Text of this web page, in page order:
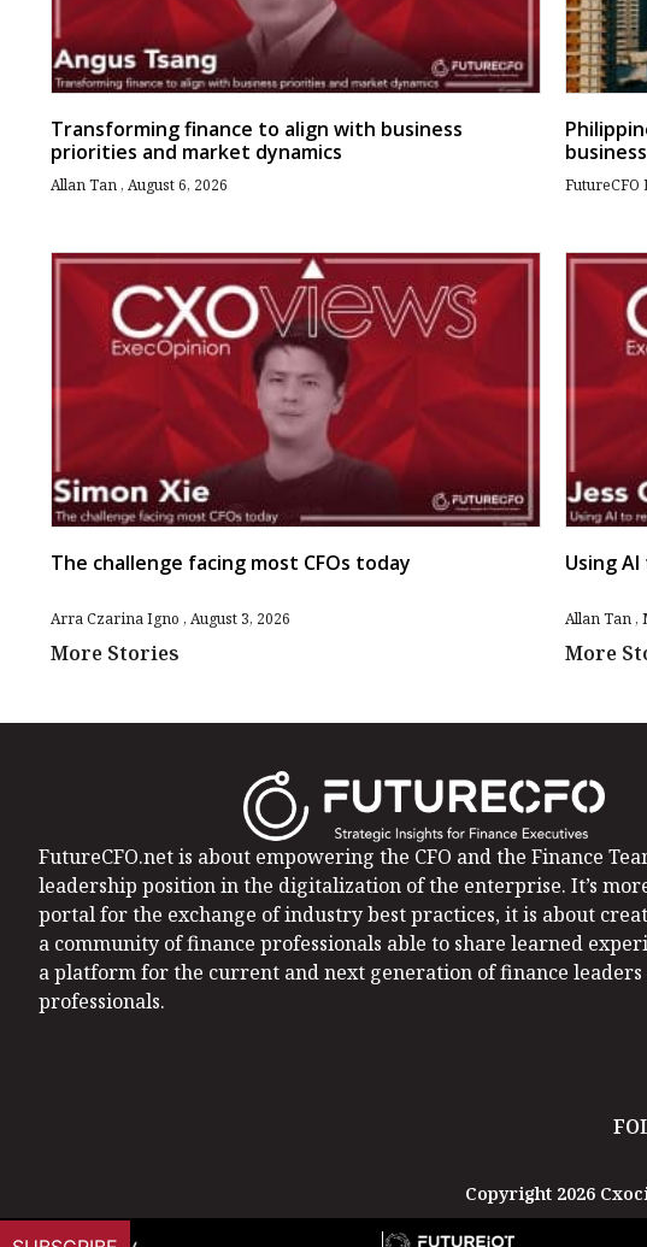
Transforming finance to align with business
priorities and market dynamics
Allan Tan August 6, 2026
The challenge facing most CFOs today
Arra Czarina Igno August 3, 2026
More Stories
FutureCFO
Using
Allan Tan
More
FutureCFO.net is about empowering the CFO and the Finance
leadership position in the digitalization of the enterprise. It’s
portal for the exchange of industry best practices, it is about
a community of finance professionals able to share learned
a platform for the current and next generation of finance leaders
professionals.
Copyright 2026